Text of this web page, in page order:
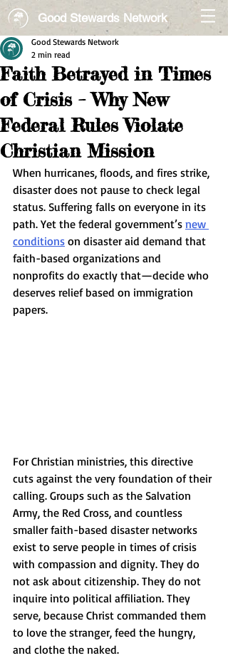
Good Stewards Network
Faith Betrayed in Times
of Crisis – Why New
Federal Rules Violate
Christian Mission
Good Stewards Network
2 min read
When hurricanes, floods, and fires strike,
disaster does not pause to check legal
status. Suffering falls on everyone in its
path. Yet the federal government’s new
conditions on disaster aid demand that
faith-based organizations and
nonprofits do exactly that—decide who
deserves relief based on immigration
papers.
For Christian ministries, this directive
cuts against the very foundation of their
calling. Groups such as the Salvation
Army, the Red Cross, and countless
smaller faith-based disaster networks
exist to serve people in times of crisis
with compassion and dignity. They do
not ask about citizenship. They do not
inquire into political affiliation. They
serve, because Christ commanded them
to love the stranger, feed the hungry,
and clothe the naked.